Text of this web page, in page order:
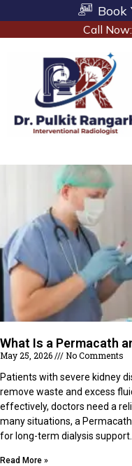
Book
Call
What Is a Permacath
May 25, 2026
No Comments
Patients with severe kidney
remove waste and excess
effectively, doctors need a
many situations, a
for long-term dialysis
Read More »